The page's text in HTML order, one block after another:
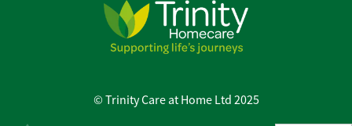
© Trinity Care at Home Ltd 2025